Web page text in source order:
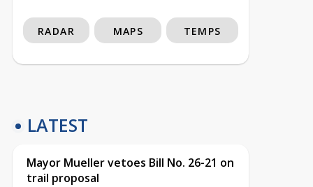
RADAR MAPS TEMPS
LATEST
Mayor Mueller vetoes Bill No. 26-21 on
trail proposal